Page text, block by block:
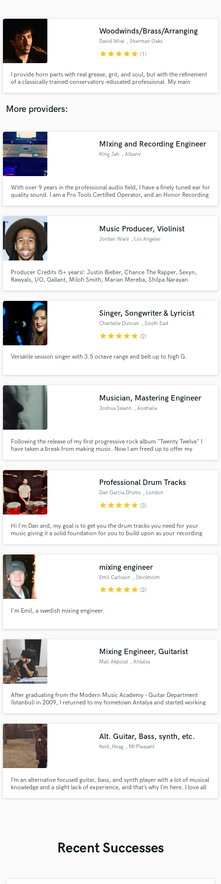
Woodwinds/Brass/Arranging
David Wise , Sherman Oaks
starstarstarstarstar (1)
I provide horn parts with real grease, grit, and soul, but with the refinement
of a classically trained conservatory-educated professional. My main
More providers:
MIxing and Recording Engineer
King Jah , Albany
With over 9 years in the professional audio field, I have a finely tuned ear for
quality sound. I am a Pro Tools Certified Operator, and an Honor Recording
Music Producer, Violinist
Jordan Waré , Los Angeles
Producer Credits (5+ years): Justin Bieber, Chance The Rapper, Sevyn,
Rawyals, I/O, Gallant, Miloh Smith, Marian Mereba, Shilpa Narayan
Singer, Songwriter & Lyricist
Chantelle Duncan , South East
starstarstarstarstar (2)
Versatile session singer with 3.5 octave range and belt up to high G.
Musician, Mastering Engineer
Joshua Swann , Australia
Following the release of my first progressive rock album "Twenty Twelve" I
have taken a break from making music. Now I am freed up to offer my
Professional Drum Tracks
Dan Garcia Drums , London
starstarstarstarstar (3)
Hi I'm Dan and, my goal is to get you the drum tracks you need for your
music giving it a solid foundation for you to build upon as your recording
mixing engineer
Emil Carlsson , Stockholm
starstarstarstarstar (2)
I'm Emil, a swedish mixing engineer.
Mixing Engineer, Guitarist
Mali Akpolat , Antalya
After graduating from the Modern Music Academy – Guitar Department
(Istanbul) in 2009, I returned to my hometown Antalya and started working
engineer in my own studio since 2017.
Alt. Guitar, Bass, synth, etc.
Reid_Hoag , Mt Pleasant
I’m an alternative focused guitar, bass, and synth player with a lot of musical
knowledge and a slight lack of experience, and that’s why I’m here. I love all
Recent Successes
Contact pros directly with your project details
and receive handcrafted proposals and budgets
Make Amazing Music
secure platform. Payment is only released when
work is complete.